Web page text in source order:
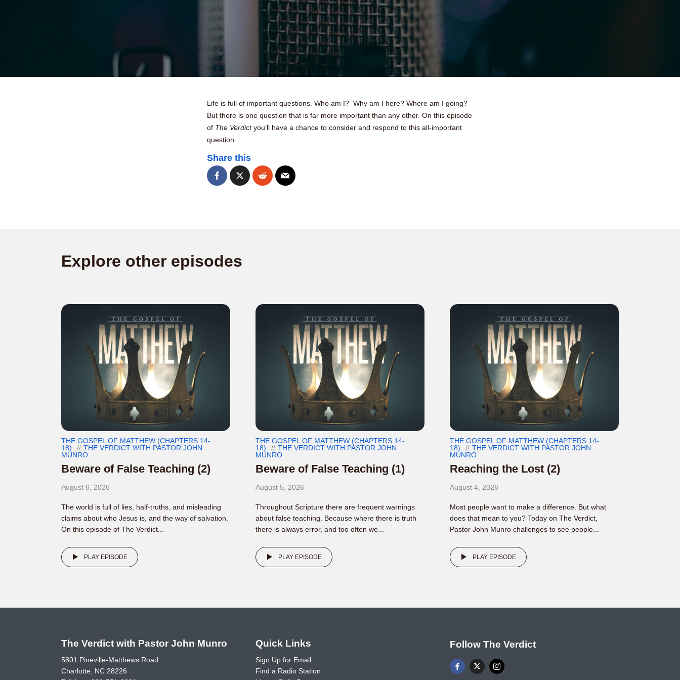
Life is full of important questions. Who am I? Why am I here? Where am I going?
But there is one question that is far more important than any other. On this episode
of The Verdictyou’ll have a chance to consider and respond to this all-important
question.
Share this
Explore other episodes
THE GOSPEL OF MATTHEW (CHAPTERS 14-
18)
THE VERDICT WITH PASTOR JOHN
MUNRO
Beware of False Teaching (2)
August 6, 2026
The world is full of lies, half-truths, and misleading
claims about who Jesus is, and the way of salvation.
On this episode of The Verdict...
PLAY EPISODE
THE GOSPEL OF MATTHEW (CHAPTERS 14-
18)
THE VERDICT WITH PASTOR JOHN
MUNRO
Beware of False Teaching (1)
August 5, 2026
Throughout Scripture there are frequent warnings
about false teaching. Because where there is truth
there is always error, and too often we...
PLAY EPISODE
THE GOSPEL OF MATTHEW (CHAPTERS 14-
18)
THE VERDICT WITH PASTOR JOHN
MUNRO
Reaching the Lost (2)
August 4, 2026
Most people want to make a difference. But what
does that mean to you? Today on The Verdict,
Pastor John Munro challenges to see people...
PLAY EPISODE
The Verdict with Pastor John Munro
5801 Pineville-Matthews Road
Charlotte, NC 28226
Quick Links
Sign Up for Email
Find a Radio Station
Follow The Verdict